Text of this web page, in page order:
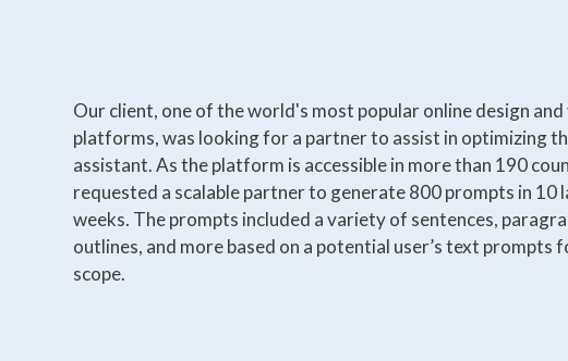
Our client, one of the world's most popular online design
platforms, was looking for a partner to assist in optimizing
assistant. As the platform is accessible in more than 190
requested a scalable partner to generate 800 prompts in 10
weeks. The prompts included a variety of sentences,
outlines, and more based on a potential user’s text prompts
scope.